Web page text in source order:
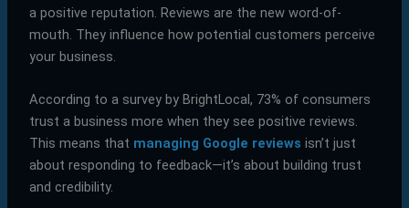
a positive reputation. Reviews are the new word-of-
mouth. They influence how potential customers perceive
your business.
According to a survey by BrightLocal, 73% of consumers
trust a business more when they see positive reviews.
This means that managing Google reviews isn’t just
about responding to feedback—it’s about building trust
and credibility.